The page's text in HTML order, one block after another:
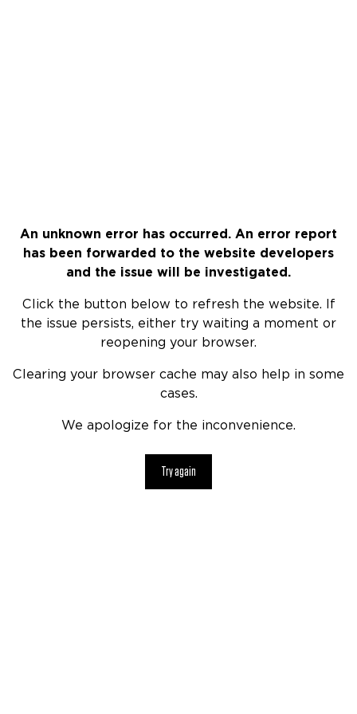
An unknown error has occurred. An error report
has been forwarded to the website developers
and the issue will be investigated.
Click the button below to refresh the website. If
the issue persists, either try waiting a moment or
reopening your browser.
Clearing your browser cache may also help in some
cases.
We apologize for the inconvenience.
Try again